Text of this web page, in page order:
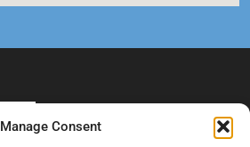
Manage Consent